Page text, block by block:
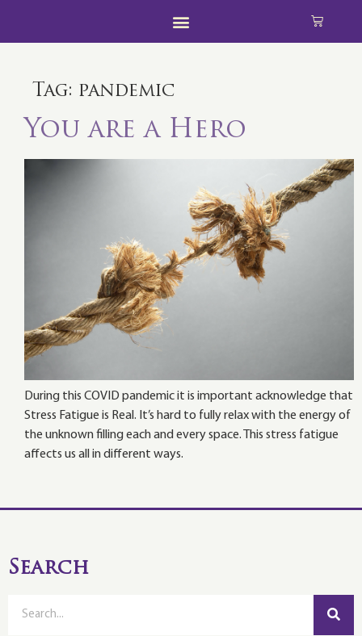
Tag: pandemic
You are a Hero
During this COVID pandemic it is important acknowledge that
Stress Fatigue is Real. It’s hard to fully relax with the energy of
the unknown filling each and every space. This stress fatigue
affects us all in different ways.
Search